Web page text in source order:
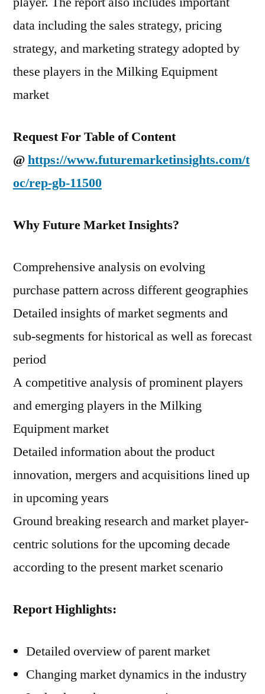
data including the sales strategy, pricing
strategy, and marketing strategy adopted by
these players in the Milking Equipment
market
Request For Table of Content
@https://www.futuremarketinsights.com/t
oc/rep-gb-11500
Why Future Market Insights?
Comprehensive analysis on evolving
purchase pattern across different geographies
Detailed insights of market segments and
sub-segments for historical as well as forecast
period
A competitive analysis of prominent players
and emerging players in the Milking
Equipment market
Detailed information about the product
innovation, mergers and acquisitions lined up
in upcoming years
Ground breaking research and market player-
centric solutions for the upcoming decade
according to the present market scenario
Report Highlights:
Detailed overview of parent market
Changing market dynamics in the industry